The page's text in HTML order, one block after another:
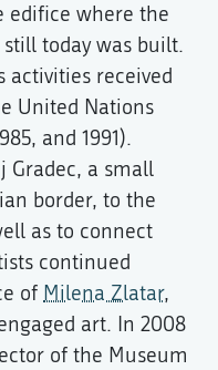
edifice where the
today was built.
activities received
United Nations
and 1991).
Gradec, a small
border, to the
as to connect
continued
of Milena Zlatar,
art. In 2008
of the Museum